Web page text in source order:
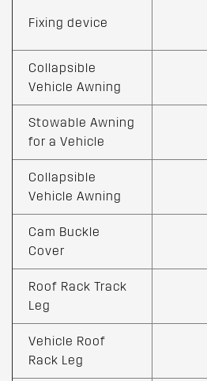
Fixing device
Collapsible
Vehicle Awning
Stowable Awning
for a Vehicle
Collapsible
Vehicle Awning
Cam Buckle
Cover
Roof Rack Track
Leg
Vehicle Roof
Rack Leg